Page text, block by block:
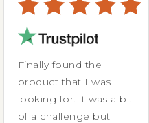
Finally found the
product that I was
looking for. it was a bit
of a challenge but